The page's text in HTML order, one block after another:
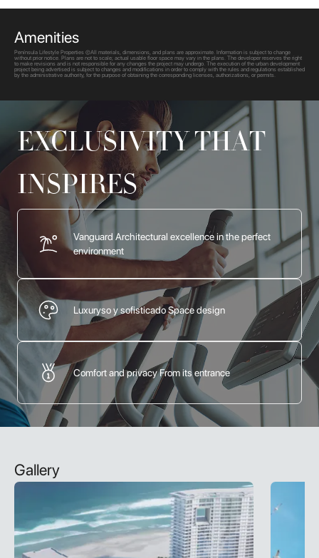
Amenities
Península Lifestyle Properties ©All materials, dimensions, and plans are approximate. Information is subject to change
without prior notice. Plans are not to scale; actual usable floor space may vary in the plans. The developer reserves the right
to make revisions and is not responsible for any changes the project may undergo. The execution of the urban development
project being advertised is subject to changes and modifications in order to comply with the rules and regulations established
by the administrative authority, for the purpose of obtaining the corresponding licenses, authorizations, or permits.
EXCLUSIVITY THAT
INSPIRES
Vanguard Architectural excellence in the perfect
environment
Luxuryso y sofisticado Space design
Comfort and privacy From its entrance
Gallery